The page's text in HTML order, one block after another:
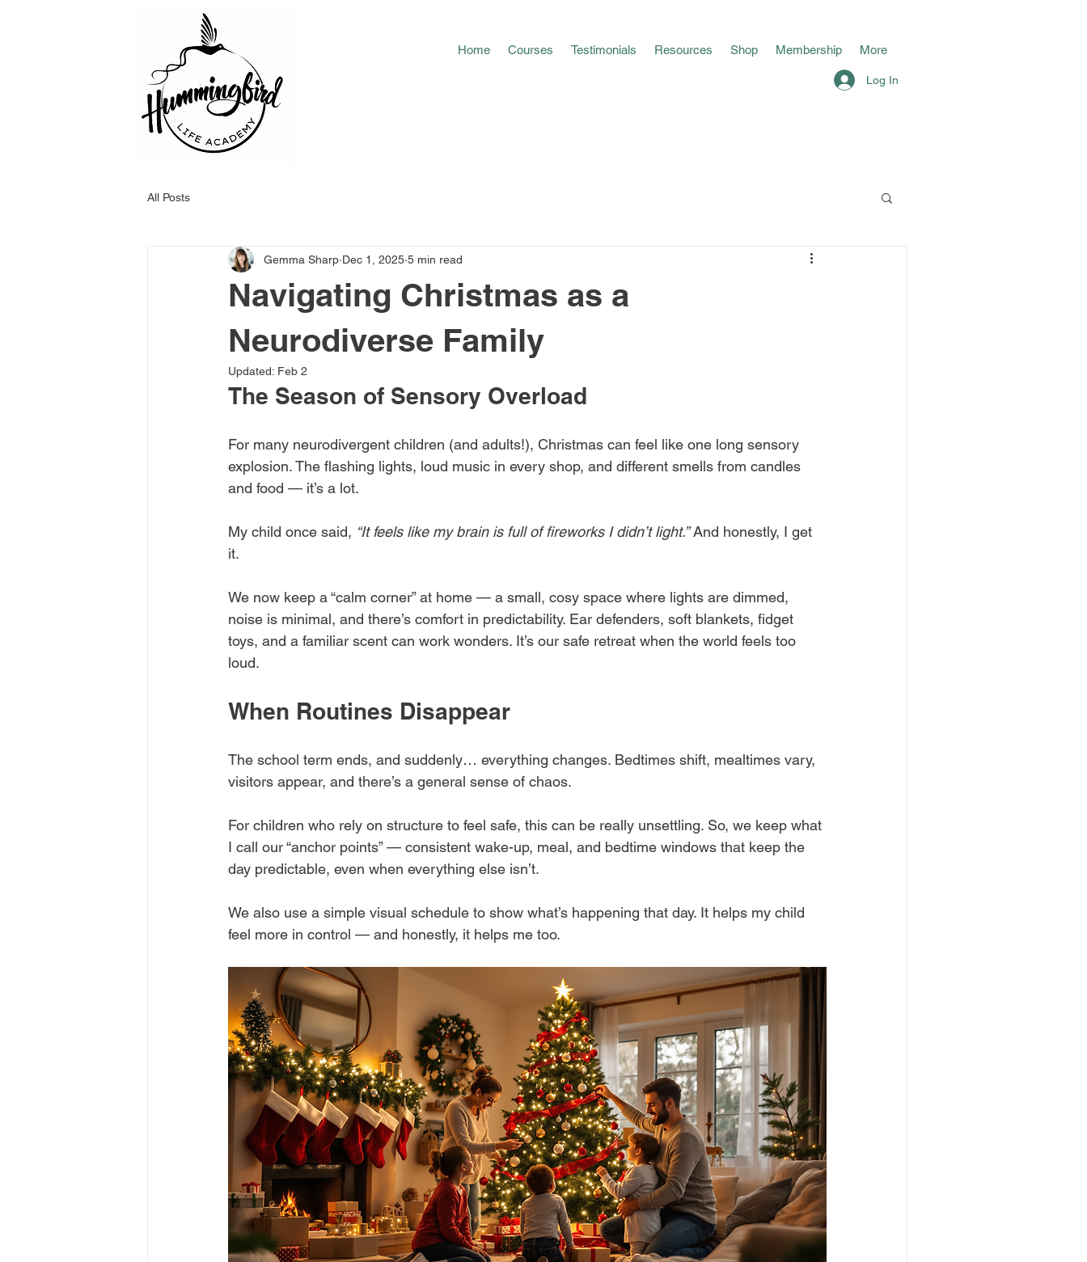
Home Courses Testimonials Resources Shop Membership More
Log In
All Posts
Navigating Christmas as a
Neurodiverse Family
Gemma Sharp Dec 1, 2025 5 min read
Updated: Feb 2
The Season of Sensory Overload
For many neurodivergent children (and adults!), Christmas can feel like one long sensory
explosion. The flashing lights, loud music in every shop, and different smells from candles
and food — it’s a lot.
My child once said, “It feels like my brain is full of fireworks I didn’t light.” And honestly, I get
it.
We now keep a “calm corner” at home — a small, cosy space where lights are dimmed,
noise is minimal, and there’s comfort in predictability. Ear defenders, soft blankets, fidget
toys, and a familiar scent can work wonders. It’s our safe retreat when the world feels too
loud.
When Routines Disappear
The school term ends, and suddenly… everything changes. Bedtimes shift, mealtimes vary,
visitors appear, and there’s a general sense of chaos.
For children who rely on structure to feel safe, this can be really unsettling. So, we keep what
I call our “anchor points” — consistent wake-up, meal, and bedtime windows that keep the
day predictable, even when everything else isn’t.
We also use a simple visual schedule to show what’s happening that day. It helps my child
feel more in control — and honestly, it helps me too.